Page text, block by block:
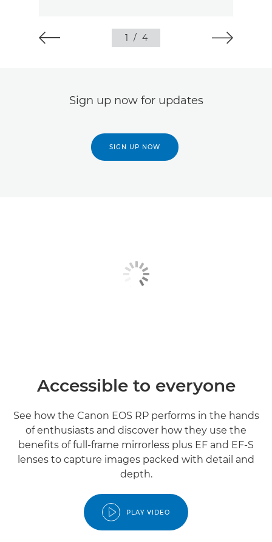
1 / 4
Sign up now for updates
SIGN UP NOW
Accessible to everyone
See how the Canon EOS RP performs in the hands
of enthusiasts and discover how they use the
benefits of full-frame mirrorless plus EF and EF-S
lenses to capture images packed with detail and
depth.
PLAY VIDEO